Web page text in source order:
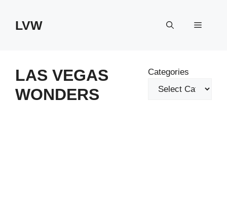
contentLVW Menu
LAS VEGAS
WONDERS
Categories